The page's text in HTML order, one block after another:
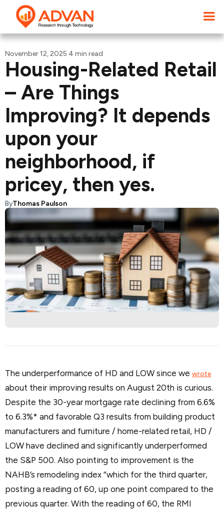
November 12, 2025·4 min read
Housing-Related Retail
– Are Things
Improving? It depends
upon your
neighborhood, if
pricey, then yes.
ByThomas Paulson
The underperformance of HD and LOW since we wrote
about their improving results on August 20th is curious.
Despite the 30-year mortgage rate declining from 6.6%
to 6.3%* and favorable Q3 results from building product
manufacturers and furniture / home-related retail, HD /
LOW have declined and significantly underperformed
the S&P 500. Also pointing to improvement is the
NAHB’s remodeling index “which for the third quarter,
posting a reading of 60, up one point compared to the
previous quarter. With the reading of 60, the RMI